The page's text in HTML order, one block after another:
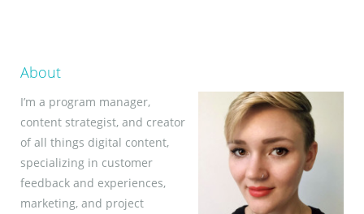
About
I’m a program manager,
content strategist, and creator
of all things digital content,
specializing in customer
feedback and experiences,
marketing, and project